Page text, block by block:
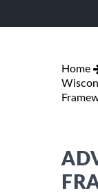
Home